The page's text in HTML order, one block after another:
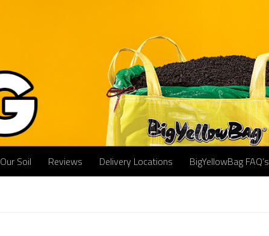
Our Soil Reviews Delivery Locations BigYellowBag FAQ’s